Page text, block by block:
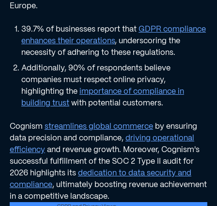
Europe.
39.7% of businesses report thatGDPR compliance
enhances their operations, underscoring the
necessity of adhering to these regulations.
Additionally, 90% of respondents believe
companies must respect online privacy,
highlighting the importance of compliance in
building trustwith potential customers.
Cognism streamlines global commerce by ensuring
data precision and compliance, driving operational
efficiencyand revenue growth. Moreover, Cognism's
successful fulfillment of the SOC 2 Type II audit for
2026 highlights itsdedication to data security and
compliance, ultimately boosting revenue achievement
in a competitive landscape.